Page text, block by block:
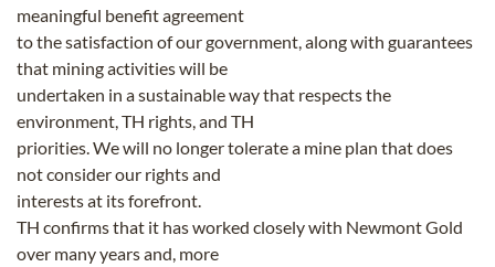
meaningful benefit agreement
to the satisfaction of our government, along with guarantees
that mining activities will be
undertaken in a sustainable way that respects the
environment, TH rights, and TH
priorities. We will no longer tolerate a mine plan that does
not consider our rights and
interests at its forefront.
TH confirms that it has worked closely with Newmont Gold
over many years and, more